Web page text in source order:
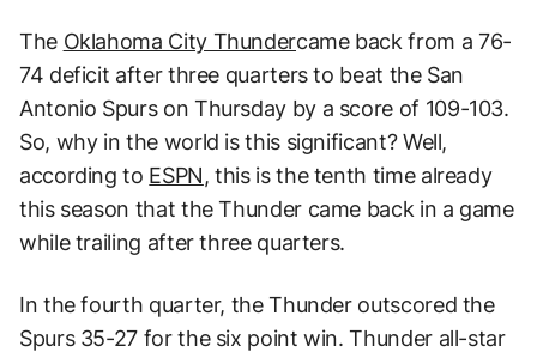
The Oklahoma City Thundercame back from a 76-
74 deficit after three quarters to beat the San
Antonio Spurs on Thursday by a score of 109-103.
So, why in the world is this significant? Well,
according to ESPN, this is the tenth time already
this season that the Thunder came back in a game
while trailing after three quarters.
In the fourth quarter, the Thunder outscored the
Spurs 35-27 for the six point win. Thunder all-star